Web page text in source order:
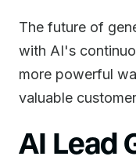
The future of
with AI's
more powerful
valuable
AI Lead